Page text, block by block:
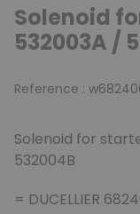
Solenoid
532003A /
Reference :
Solenoid for
532004B
= DUCELLIER